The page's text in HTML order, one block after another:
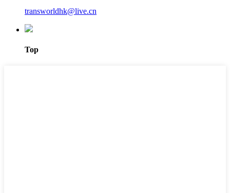
transworldhk@live.cn
Top